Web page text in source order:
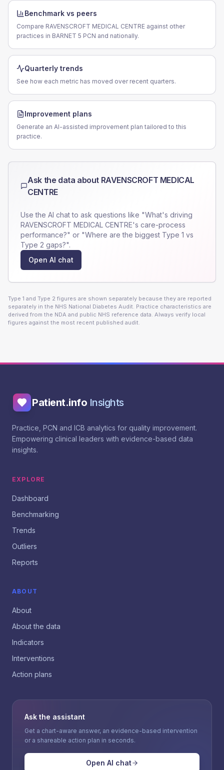
Benchmark vs peers
Compare RAVENSCROFT MEDICAL CENTRE against other
practices in BARNET 5 PCN and nationally.
Quarterly trends
See how each metric has moved over recent quarters.
Improvement plans
Generate an AI-assisted improvement plan tailored to this
practice.
Ask the data about RAVENSCROFT MEDICAL
CENTRE
Use the AI chat to ask questions like "What's driving
RAVENSCROFT MEDICAL CENTRE's care-process
performance?" or "Where are the biggest Type 1 vs
Type 2 gaps?".
Open AI chat
Type 1 and Type 2 figures are shown separately because they are reported
separately in the NHS National Diabetes Audit. Practice characteristics are
derived from the NDA and public NHS reference data. Always verify local
figures against the most recent published audit.
Patient.info Insights
Practice, PCN and ICB analytics for quality improvement.
Empowering clinical leaders with evidence-based data
insights.
EXPLORE
Dashboard
Benchmarking
Trends
Outliers
Reports
ABOUT
About
About the data
Indicators
Interventions
Action plans
Ask the assistant
Get a chart-aware answer, an evidence-based intervention
or a shareable action plan in seconds.
Open AI chat